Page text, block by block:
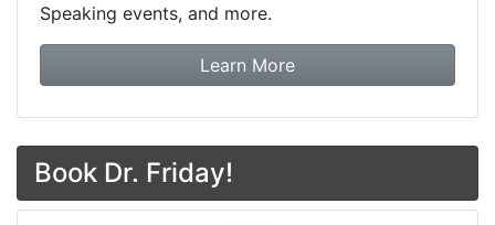
Speaking events, and more.
Learn Moreabout Dr. Friday Tax &
Book Dr. Friday!